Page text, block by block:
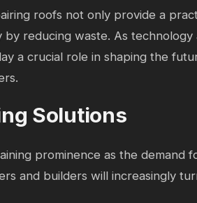
roofs not only provide a
reducing waste. As
a crucial role in shaping the
Solutions
prominence as the demand
and builders will increasingly